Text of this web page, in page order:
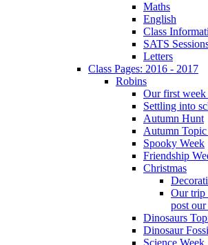
Maths
English
Class
SATS
Letters
Class Pages: 2016 - 2017
Robins
Our first week
Settling into
Autumn Hunt
Autumn
Spooky Week
Friendship
Christmas
Our trip
post our
Dinosaurs
Dinosaur
Science Week